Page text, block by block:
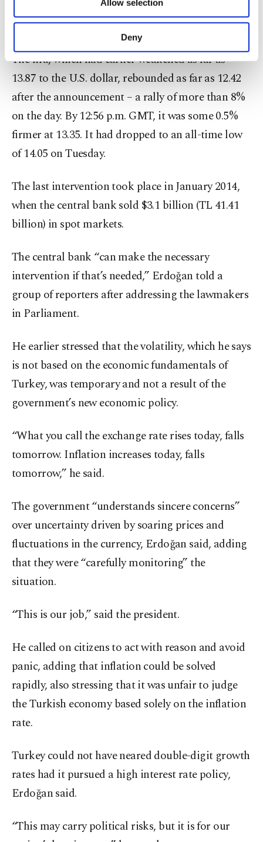
Other cookies will be used for limited
purposes, subject to your explicit consent, to
make our website more functional and
personal as well as for advertising/marketing
preferences through the panel below. To learn
more about cookies, you can click on the
Settings button and read ourCookie
Information Text
Allow selection
Deny
The bank said it acted due to “unhealthy price
formations” in the market.
The lira, which had earlier weakened as far as
13.87 to the U.S. dollar, rebounded as far as 12.42
after the announcement – a rally of more than 8%
on the day. By 12:56 p.m. GMT, it was some 0.5%
firmer at 13.35. It had dropped to an all-time low
of 14.05 on Tuesday.
The last intervention took place in January 2014,
when the central bank sold $3.1 billion (TL 41.41
billion) in spot markets.
The central bank “can make the necessary
intervention if that’s needed,” Erdoğan told a
group of reporters after addressing the lawmakers
in Parliament.
He earlier stressed that the volatility, which he says
is not based on the economic fundamentals of
Turkey, was temporary and not a result of the
government’s new economic policy.
“What you call the exchange rate rises today, falls
tomorrow. Inflation increases today, falls
tomorrow,” he said.
The government “understands sincere concerns”
over uncertainty driven by soaring prices and
fluctuations in the currency, Erdoğan said, adding
that they were “carefully monitoring” the
situation.
“This is our job,” said the president.
He called on citizens to act with reason and avoid
panic, adding that inflation could be solved
rapidly, also stressing that it was unfair to judge
the Turkish economy based solely on the inflation
rate.
Turkey could not have neared double-digit growth
rates had it pursued a high interest rate policy,
Erdoğan said.
“This may carry political risks, but it is for our